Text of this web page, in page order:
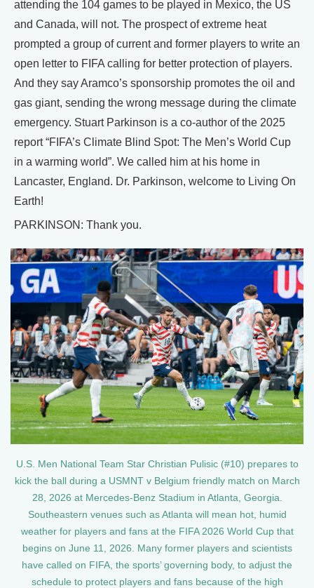
attending the 104 games to be played in Mexico, the US
and Canada, will not. The prospect of extreme heat
prompted a group of current and former players to write an
open letter to FIFA calling for better protection of players.
And they say Aramco’s sponsorship promotes the oil and
gas giant, sending the wrong message during the climate
emergency. Stuart Parkinson is a co-author of the 2025
report “FIFA’s Climate Blind Spot: The Men’s World Cup
in a warming world”. We called him at his home in
Lancaster, England. Dr. Parkinson, welcome to Living On
Earth!
PARKINSON: Thank you.
U.S. Men National Team Star Christian Pulisic (#10) prepares to
kick the ball during a USMNT v Belgium friendly match on March
28, 2026 at Mercedes-Benz Stadium in Atlanta, Georgia.
Southeastern venues such as Atlanta will mean hot, humid
weather for players and fans at the FIFA 2026 World Cup that
begins on June 11, 2026. Many former players and scientists
have called on FIFA, the sports’ governing body, to adjust the
schedule to protect players and fans because of the high